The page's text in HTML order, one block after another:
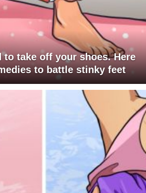
to take off your shoes. Here
to battle stinky feet